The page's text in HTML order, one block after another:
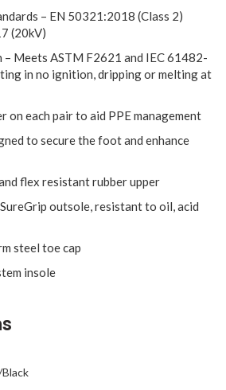
– EN 50321:2018 (Class 2)
(20kV)
Meets ASTM F2621 and IEC 61482-
in no ignition, dripping or melting at
on each pair to aid PPE management
to secure the foot and enhance
flex resistant rubber upper
outsole, resistant to oil, acid
steel toe cap
insole